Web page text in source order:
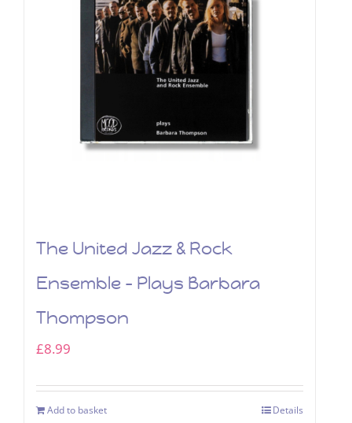
The United Jazz & Rock
Ensemble – Plays Barbara
Thompson
£8.99
Add to basket Details